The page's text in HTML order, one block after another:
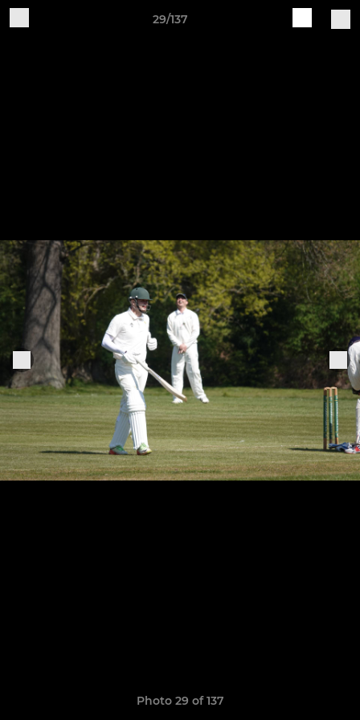
29/137
Photo 29 of 137